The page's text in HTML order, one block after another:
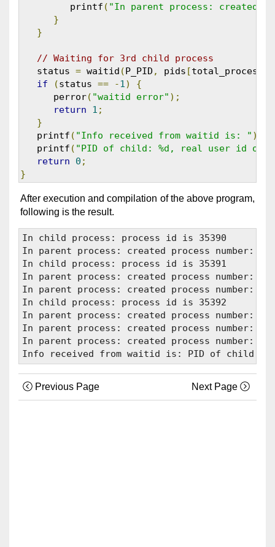
         printf
( "In parent process: created
}
}
// Waiting for 3rd child process
   status
= waitid (P_PID , pids [
if
(status == -1)
{
      perror
( "waitid error" );
return
1 ;
}
   printf
( "Info received from waitid is: " );
   printf
( "PID of child: %d, real user id of
return
0 ;
}
After execution and compilation of the above program,
following is the result.
In child process: process id is 35390
In parent process: created process number:
In child process: process id is 35391
In parent process: created process number:
In parent process: created process number:
In child process: process id is 35392
In parent process: created process number:
In parent process: created process number:
In parent process: created process number:
Previous Page Next Page